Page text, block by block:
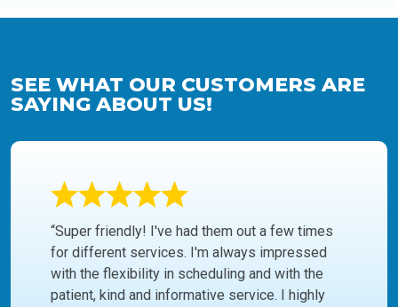
SEE WHAT OUR CUSTOMERS ARE
SAYING ABOUT US!
“Super friendly! I've had them out a few times
for different services. I'm always impressed
with the flexibility in scheduling and with the
patient, kind and informative service. I highly